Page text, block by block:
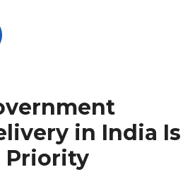
in India Is
Priority